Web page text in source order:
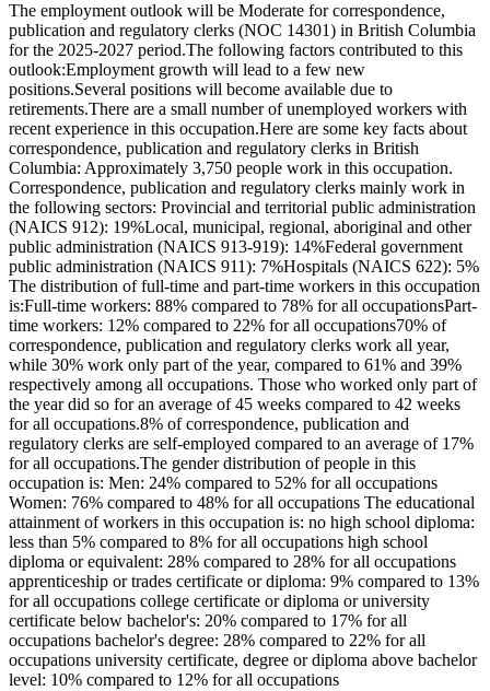
The employment outlook will be Moderate for correspondence,
publication and regulatory clerks (NOC 14301) in British Columbia
for the 2025-2027 period.The following factors contributed to this
outlook:Employment growth will lead to a few new
positions.Several positions will become available due to
retirements.There are a small number of unemployed workers with
recent experience in this occupation.Here are some key facts about
correspondence, publication and regulatory clerks in British
Columbia: Approximately 3,750 people work in this occupation.
Correspondence, publication and regulatory clerks mainly work in
the following sectors: Provincial and territorial public administration
(NAICS 912): 19%Local, municipal, regional, aboriginal and other
public administration (NAICS 913-919): 14%Federal government
public administration (NAICS 911): 7%Hospitals (NAICS 622): 5%
The distribution of full-time and part-time workers in this occupation
is:Full-time workers: 88% compared to 78% for all occupationsPart-
time workers: 12% compared to 22% for all occupations70% of
correspondence, publication and regulatory clerks work all year,
while 30% work only part of the year, compared to 61% and 39%
respectively among all occupations. Those who worked only part of
the year did so for an average of 45 weeks compared to 42 weeks
for all occupations.8% of correspondence, publication and
regulatory clerks are self-employed compared to an average of 17%
for all occupations.The gender distribution of people in this
occupation is: Men: 24% compared to 52% for all occupations
Women: 76% compared to 48% for all occupations The educational
attainment of workers in this occupation is: no high school diploma:
less than 5% compared to 8% for all occupations high school
diploma or equivalent: 28% compared to 28% for all occupations
apprenticeship or trades certificate or diploma: 9% compared to 13%
for all occupations college certificate or diploma or university
certificate below bachelor's: 20% compared to 17% for all
occupations bachelor's degree: 28% compared to 22% for all
occupations university certificate, degree or diploma above bachelor
level: 10% compared to 12% for all occupations